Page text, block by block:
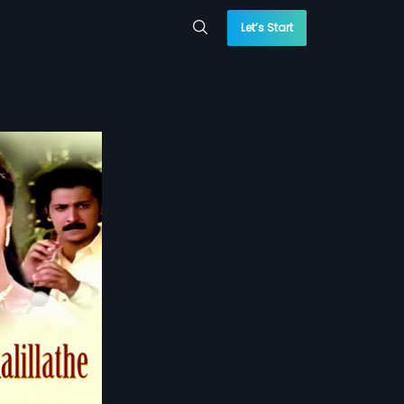
Let’s Start